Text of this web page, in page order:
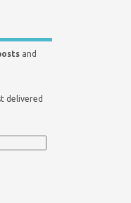
and
delivered